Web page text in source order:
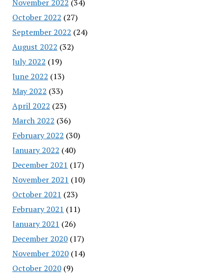
November 2022 (34)
October 2022 (27)
September 2022 (24)
August 2022 (32)
July 2022 (19)
June 2022 (13)
May 2022 (33)
April 2022 (23)
March 2022 (36)
February 2022 (30)
January 2022 (40)
December 2021 (17)
November 2021 (10)
October 2021 (23)
February 2021 (11)
January 2021 (26)
December 2020(17)
November 2020(14)
October 2020(9)